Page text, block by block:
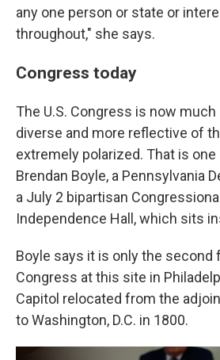
any one person or state or
throughout," she says.
Congress today
The U.S. Congress is now much
diverse and more reflective of
extremely polarized. That is one
Brendan Boyle, a Pennsylvania
a July 2 bipartisan
Independence Hall, which sits
Boyle says it is only the second
Congress at this site in
Capitol relocated from the
to Washington, D.C. in 1800.